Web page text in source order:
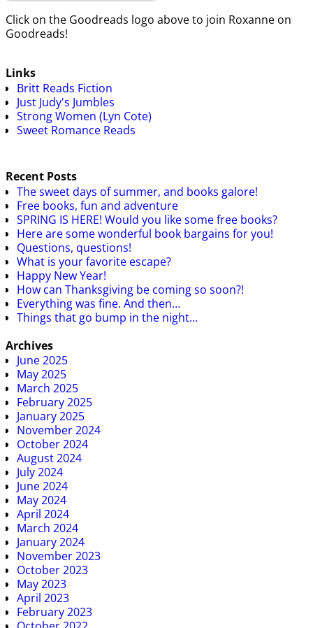
Click on the Goodreads logo above to join Roxanne on
Goodreads!
Links
Britt Reads Fiction
Just Judy's Jumbles
Strong Women (Lyn Cote)
Sweet Romance Reads
Recent Posts
The sweet days of summer, and books galore!
Free books, fun and adventure
SPRING IS HERE! Would you like some free books?
Here are some wonderful book bargains for you!
Questions, questions!
What is your favorite escape?
Happy New Year!
How can Thanksgiving be coming so soon?!
Everything was fine. And then…
Things that go bump in the night…
Archives
June 2025
May 2025
March 2025
February 2025
January 2025
November 2024
October 2024
August 2024
July 2024
June 2024
May 2024
April 2024
March 2024
January 2024
November 2023
October 2023
May 2023
April 2023
February 2023